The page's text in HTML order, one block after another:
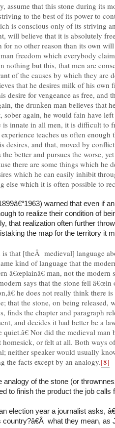
assume that this stone during its
to the best of its power to
is conscious only of its striving
will believe that it is absolutely
for no other reason than its own
freedom which everybody
nothing but this, that men are
of the causes by which they are
that he desires milk of his own
desire for vengeance as free, and
the drunken man believes that
sober again, he would fain have
is innate in all men, it is difficult to
teaches us often enough
desires, and that, moved by
the better and pursues the worse,
there are some things which he
which he can easily inhibit
else which it is often possible to
warned that even if
to realize their condition of
that realization often further
the map for the territory it
is that [theÂ medieval] language
kind of language that the
â€œplainâ€ man, not the modern
says that the stone fell
he does not really think there
that the stone, on being released,
finds the chapter and paragraph
and decides it had better be a
quiet.â€ Nor did the medieval man
homesick, or felt at all. Both ways
neither speaker would usually
the facts except by an analogy.[8]
analogy of the stone (or
to finish the product the job calls
election year a journalist asks,
country?â€Â what they mean, as